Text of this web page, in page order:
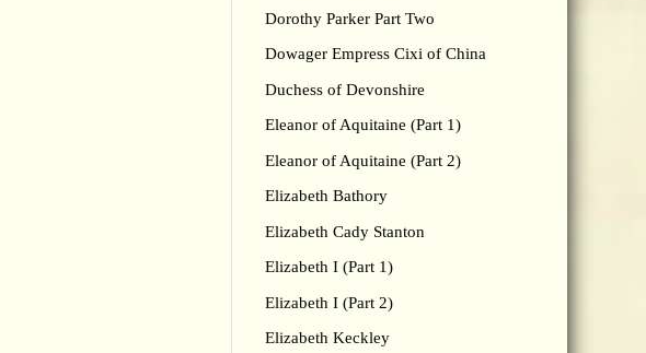
Dorothy Parker Part Two
Dowager Empress Cixi of China
Duchess of Devonshire
Eleanor of Aquitaine (Part 1)
Eleanor of Aquitaine (Part 2)
Elizabeth Bathory
Elizabeth Cady Stanton
Elizabeth I (Part 1)
Elizabeth I (Part 2)
Elizabeth Keckley